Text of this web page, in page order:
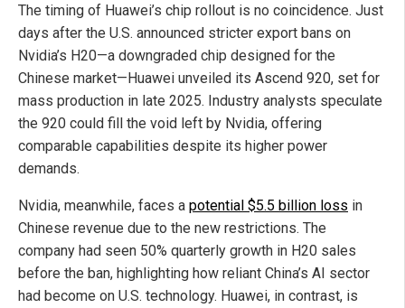
The timing of Huawei’s chip rollout is no coincidence. Just
days after the U.S. announced stricter export bans on
Nvidia’s H20—a downgraded chip designed for the
Chinese market—Huawei unveiled its Ascend 920, set for
mass production in late 2025. Industry analysts speculate
the 920 could fill the void left by Nvidia, offering
comparable capabilities despite its higher power
demands.
Nvidia, meanwhile, faces a potential $5.5 billion loss in
Chinese revenue due to the new restrictions. The
company had seen 50% quarterly growth in H20 sales
before the ban, highlighting how reliant China’s AI sector
had become on U.S. technology. Huawei, in contrast, is